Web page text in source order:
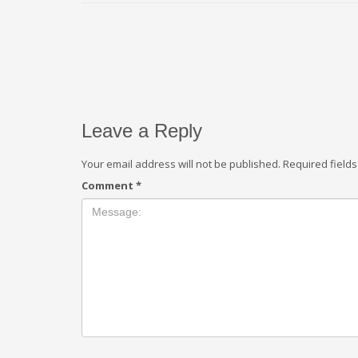
Leave a Reply
Your email address will not be published. Required
Comment *